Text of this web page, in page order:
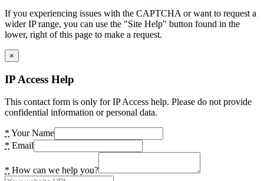
If you experiencing issues with the CAPTCHA or want to request a
wider IP range, you can use the "Site Help" button found in the
lower, right of this page to make a request.
×
IP Access Help
This contact form is only for IP Access help. Please do not provide
confidential information or personal data.
* Your Name
* Email
* How can we help you?